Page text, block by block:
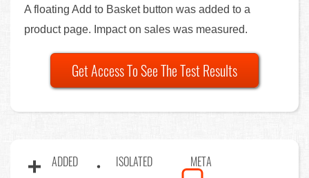
A floating Add to Basket button was added to a
product page. Impact on sales was measured.
Get Access To See The Test Results
ADDED ISOLATED META